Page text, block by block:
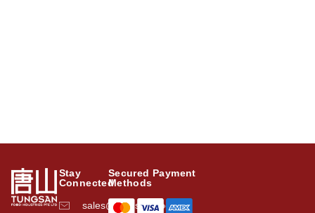
Stay
Connected
sales@tungsanfood.com
Secured Payment
Methods